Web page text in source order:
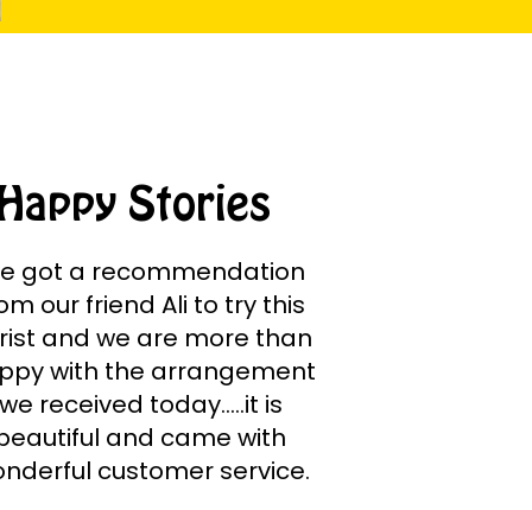
Stories
got a recommendation
our friend Ali to try this
and we are more than
with the arrangement
we received today.....it is
and came with
customer service.